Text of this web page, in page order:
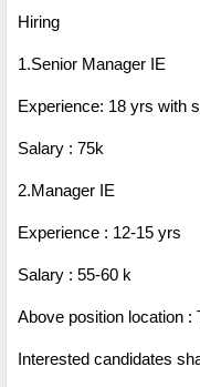
Hiring
1.Senior Manager IE
Experience: 18 yrs with
Salary : 75k
2.Manager IE
Experience : 12-15 yrs
Salary : 55-60 k
Above position location :
Interested candidates